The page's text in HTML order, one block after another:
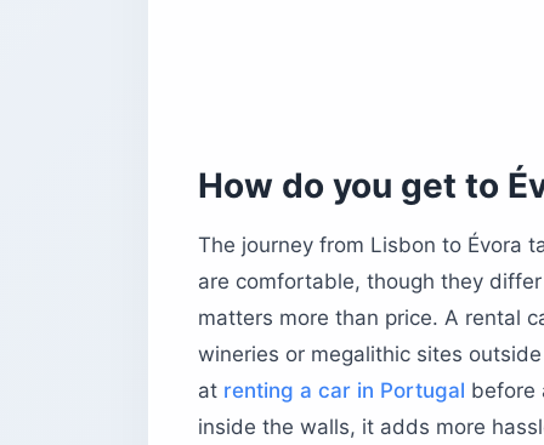
Tipping and etiquette
Is Alentejo wine worth building a day
Which activities outside Évora are
Cork trekking
Megalithic tours
Hot air ballooning
What day trips are worth making
How do you get to
The journey from Lisbon to Évora
are comfortable, though they
matters more than price. A rental
wineries or megalithic sites
at renting a car in Portugal before
inside the walls, it adds more